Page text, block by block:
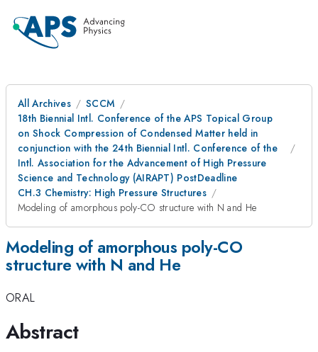
All Archives
SCCM
18th Biennial Intl. Conference of the APS Topical Group
on Shock Compression of Condensed Matter held in
conjunction with the 24th Biennial Intl. Conference of the
Intl. Association for the Advancement of High Pressure
Science and Technology (AIRAPT) PostDeadline
CH.3 Chemistry: High Pressure Structures
Modeling of amorphous poly-CO structure with N and He
Modeling of amorphous poly-CO
structure with N and He
ORAL
Abstract